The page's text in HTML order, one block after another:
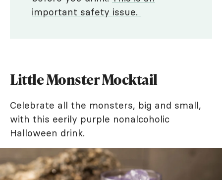
important safety issue.
Little Monster Mocktail
Celebrate all the monsters, big and small,
with this eerily purple nonalcoholic
Halloween drink.